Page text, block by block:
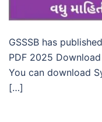
GSSSB has
PDF 2025
You can download
[…]